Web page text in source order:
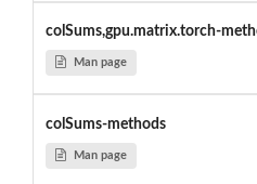
colSums,gpu.matrix.torch-
Man page
colSums-methods
Man page